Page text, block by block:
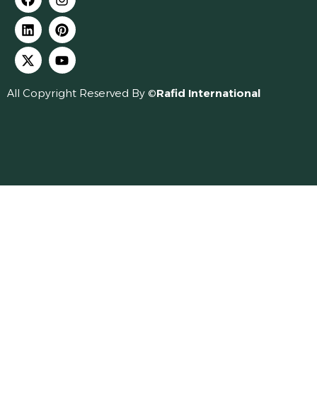
All Copyright Reserved By ©Rafid International